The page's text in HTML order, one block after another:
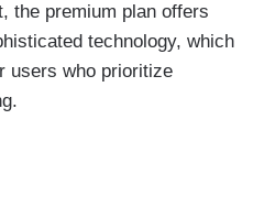
the premium plan offers
technology, which
users who prioritize